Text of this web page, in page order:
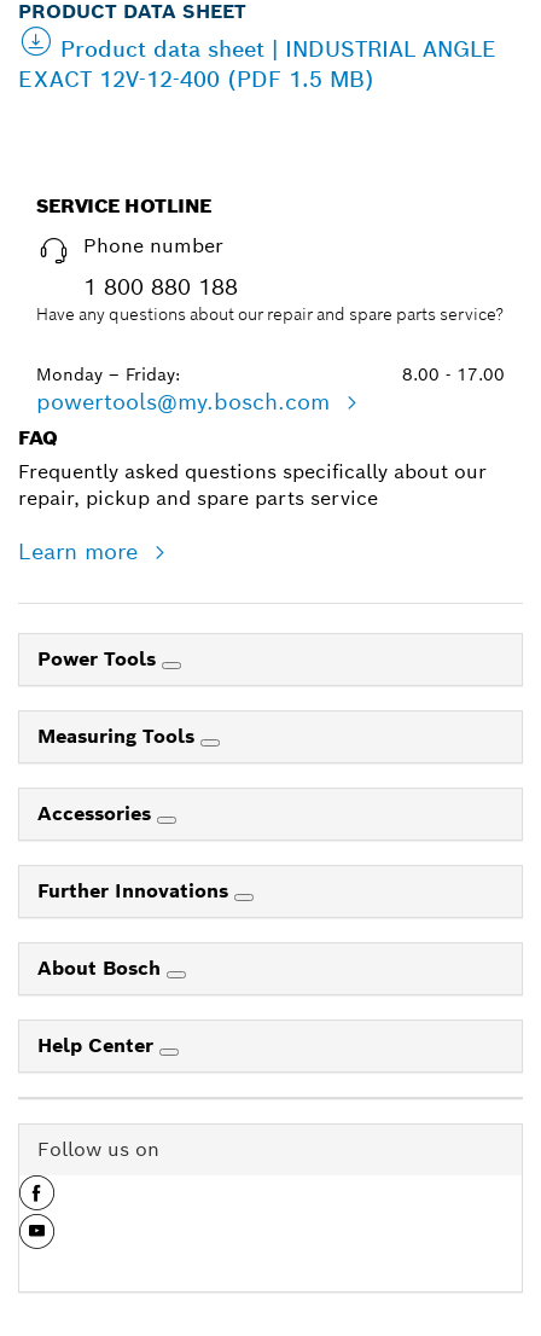
PRODUCT DATA SHEET
Product data sheet | INDUSTRIAL ANGLE
EXACT 12V-12-400 (PDF 1.5 MB)
SERVICE HOTLINE
Phone number
1 800 880 188
Have any questions about our repair and spare parts service?
Monday – Friday: 8.00 - 17.00
powertools@my.bosch.com
FAQ
Frequently asked questions specifically about our
repair, pickup and spare parts service
Learn more
Power Tools
Measuring Tools
Accessories
Further Innovations
About Bosch
Help Center
Follow us on